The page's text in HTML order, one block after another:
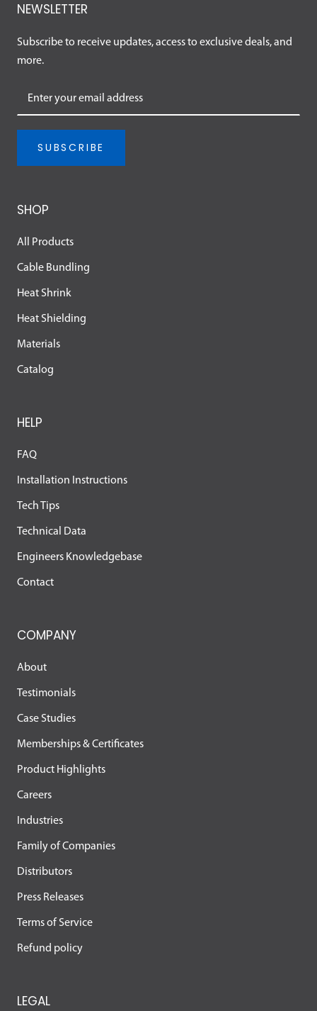
NEWSLETTER
Subscribe to receive updates, access to exclusive deals, and
more.
SUBSCRIBE
SHOP
All Products
Cable Bundling
Heat Shrink
Heat Shielding
Materials
Catalog
HELP
FAQ
Installation Instructions
Tech Tips
Technical Data
Engineers Knowledgebase
Contact
COMPANY
About
Testimonials
Case Studies
Memberships & Certificates
Product Highlights
Careers
Industries
Family of Companies
Distributors
Press Releases
Terms of Service
Refund policy
LEGAL